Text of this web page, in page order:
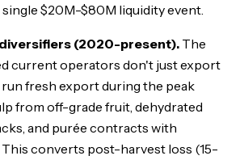
$20M-$80M liquidity event.
(2020-present). The
current operators don't just export
fresh export during the peak
from off-grade fruit, dehydrated
and purée contracts with
This converts post-harvest loss (15-